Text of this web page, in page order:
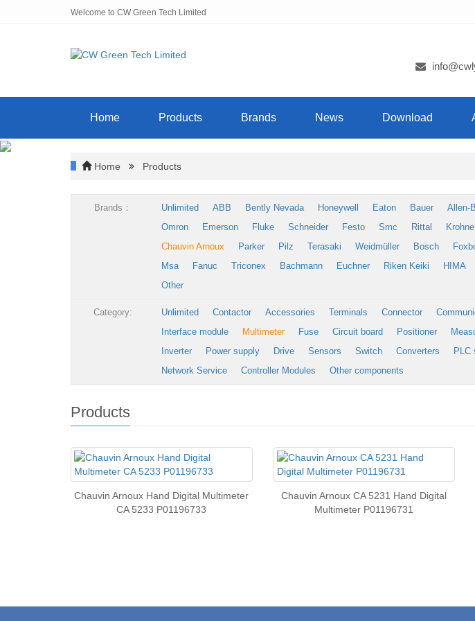
Welcome to CW Green Tech Limited
Home Products Brands News Download
Home Products
Brands： Unlimited ABB Bently Nevada Honeywell Eaton Bauer Allen-
Omron
Emerson Fluke Schneider Festo Smc Rittal Krohne
Chauvin Arnoux
Parker Pilz Terasaki Weidmüller Bosch
Msa
Fanuc Triconex Bachmann Euchner Riken Keiki HIMA
Other
Category: Unlimited Contactor Accessories Terminals Connector
Interface module
Multimeter Fuse Circuit board Positioner
Inverter
Power supply Drive Sensors Switch Converters PLC
Network Service
Controller Modules Other components
Products
Chauvin Arnoux Hand Digital Multimeter
CA 5233 P01196733
Chauvin Arnoux CA 5231 Hand Digital
Multimeter P01196731